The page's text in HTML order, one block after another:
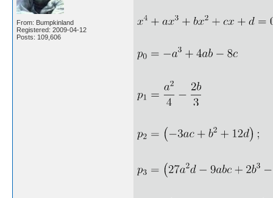
From: Bumpkinland
Registered: 2009-04-12
Posts: 109,606